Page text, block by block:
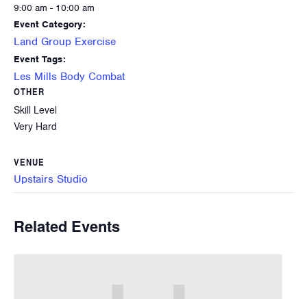
9:00 am - 10:00 am
Event Category:
Land Group Exercise
Event Tags:
Les Mills Body Combat
OTHER
Skill Level
Very Hard
VENUE
Upstairs Studio
Related Events